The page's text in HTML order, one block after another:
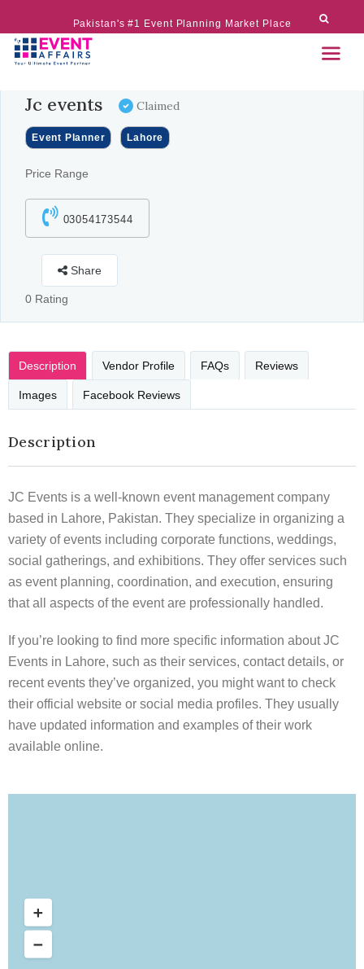
Pakistan's #1 Event Planning Market Place
Jc events Claimed
Event Planner Lahore
Price Range
03054173544
Share
0 Rating
Description Vendor Profile FAQs Reviews
Images Facebook Reviews
Description
JC Events is a well-known event management company
based in Lahore, Pakistan. They specialize in organizing a
variety of events including corporate functions, weddings,
social gatherings, and exhibitions. They offer services such
as event planning, coordination, and execution, ensuring
that all aspects of the event are professionally handled.
If you’re looking to find more specific information about JC
Events in Lahore, such as their services, contact details, or
recent events they’ve organized, you might want to check
their official website or social media profiles. They usually
have updated information and examples of their work
available online.